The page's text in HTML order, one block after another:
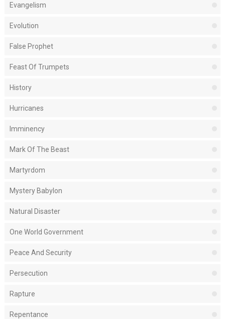
Evangelism
Evolution
False Prophet
Feast Of Trumpets
History
Hurricanes
Imminency
Mark Of The Beast
Martyrdom
Mystery Babylon
Natural Disaster
One World Government
Peace And Security
Persecution
Rapture
Repentance